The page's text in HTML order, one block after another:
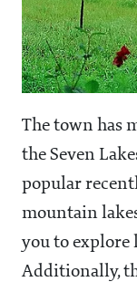
The town has
the Seven
popular
mountain
you to explore
Additionally,